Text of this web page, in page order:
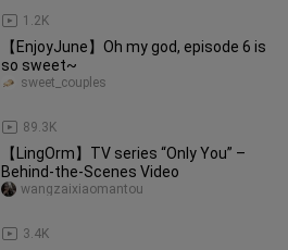
1.2K
【EnjoyJune】Oh my god, episode 6 is
so sweet~
89.3K
sweet_couples
【LingOrm】TV series “Only You” –
Behind-the-Scenes Video
3.4K
wangzaixiaomantou